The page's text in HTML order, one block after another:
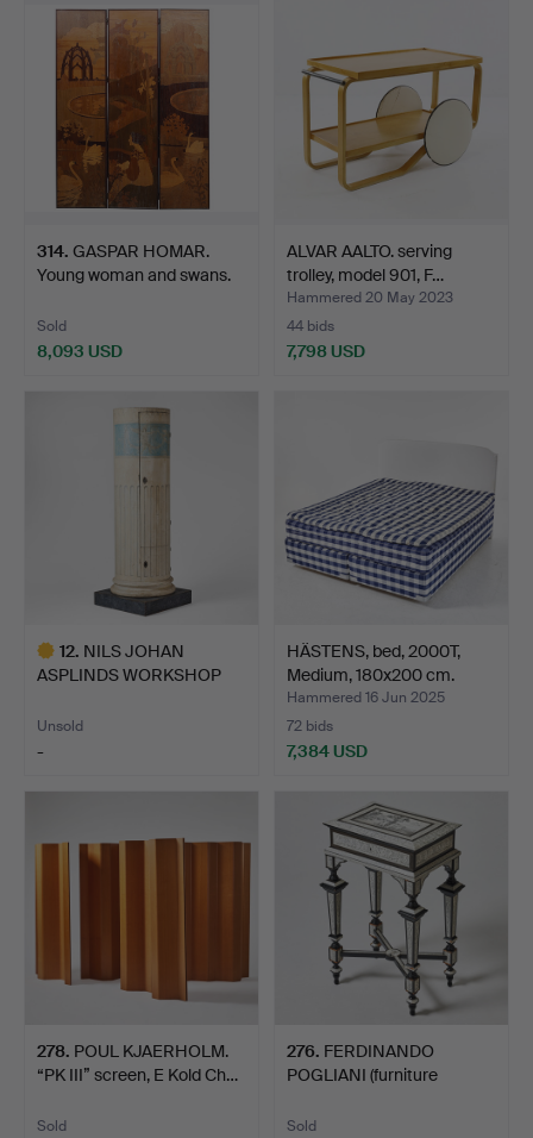
314. GASPAR HOMAR.
Young woman and swans.
Sold
8,093 USD
ALVAR AALTO. serving
trolley, model 901, F…
Hammered 20 May 2023
44 bids
7,798 USD
12. NILS JOHAN
ASPLINDS WORKSHOP
Unsold
-
HÄSTENS, bed, 2000T,
Medium, 180x200 cm.
Hammered 16 Jun 2025
72 bids
7,384 USD
278. POUL KJAERHOLM.
“PK III” screen, E Kold Ch…
Sold
276. FERDINANDO
POGLIANI (furniture
Sold